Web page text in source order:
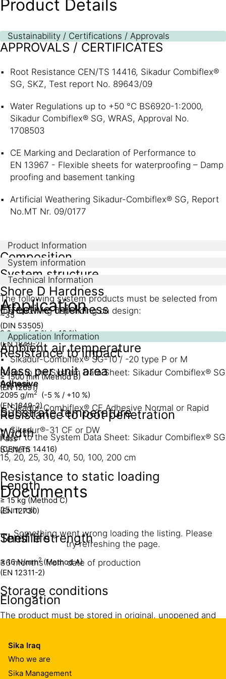
Product Details
Sustainability / Certifications / Approvals
APPROVALS / CERTIFICATES
Root Resistance CEN/TS 14416, Sikadur Combiflex®
SG, SKZ, Test report No. 89643/09
Water Regulations up to +50 °C BS6920-1:2000,
Sikadur Combiflex® SG, WRAS, Approval No.
1708503
CE Marking and Declaration of Performance to
EN 13967 - Flexible sheets for waterproofing – Damp
proofing and basement tanking
Artificial Weathering Sikadur-Combiflex® SG, Report
No.MT Nr. 09/0177
Product Information
Composition
Modified flexible Polyolefin (FPO)
Effective thickness
2,0 mm (-5 % / +10 %)
(EN 1849-2)
Mass per unit area
2095 g/m2
(-5 % / +10 %)
(EN 1849-2)
Width
15, 20, 25, 30, 40, 50, 100, 200 cm
Length
25 m roll
Shelf life
36 months from date of production
Storage conditions
The product must be stored in original, unopened and
rolls must be used within 2 months. Always refer to
packaging.
System information
System structure
The following system products must be selected from
the following depending on design:
Tape
Sikadur-Combiflex® SG-10 / -20 type P or M
Adhesive
Sikadur-Combiflex® CF Adhesive Normal or Rapid
Sikadur®-31 CF or DW
Technical Information
Shore D Hardness
~35
(DIN 53505)
Resistance to impact
≥ 1500 mm (Method B)
(EN 12691)
Resistance to root penetration
Pass
(CEN/TS 14416)
Resistance to static loading
≥ 15 kg (Method C)
(EN 12730)
Tensile strength
≥ 16 N/mm2 (Method A)
(EN 12311-2)
Elongation
<25 % of non-adhered tape width
Note: For higher joint movement, loop tape into the gap
of the joint.
Application
Application Information
Ambient air temperature
Refer to the System Data Sheet: Sikadur Combiflex® SG
System
Substrate temperature
Refer to the System Data Sheet: Sikadur Combiflex® SG
System
Documents
Something went wrong loading the listing. Please
try refreshing the page.
Sika Iraq
Who we are
Sika Management